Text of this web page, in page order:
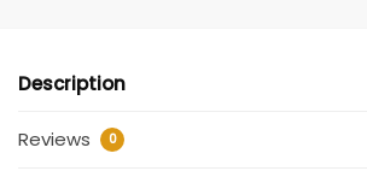
Description
Reviews 0